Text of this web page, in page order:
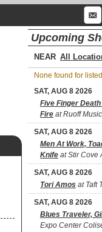
Upcoming
NEAR
None found for
SAT, AUG 8 2026
Five Finger
Fire at Ruoff
SAT, AUG 8 2026
Men At Work,
Knife at Stir Cove
SAT, AUG 8 2026
Tori Amos at Taft
SAT, AUG 8 2026
Blues Traveler,
Expo Center